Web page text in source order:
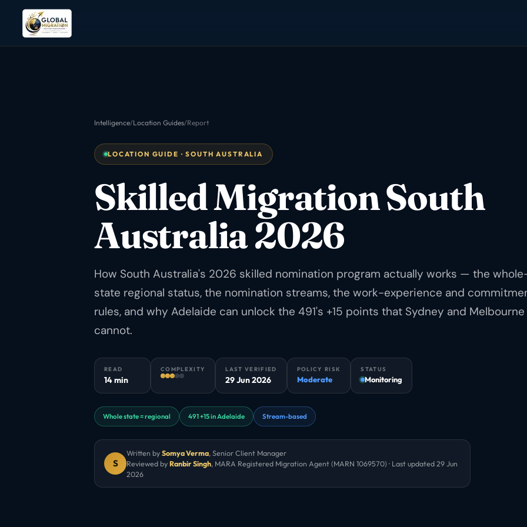
Intelligence/Location Guides/Report
LOCATION GUIDE · SOUTH AUSTRALIA
Skilled Migration South
Australia 2026
How South Australia's 2026 skilled nomination program actually works — the
state regional status, the nomination streams, the work-experience and
rules, and why Adelaide can unlock the 491's +15 points that Sydney and Melbourne
cannot.
READ
14 min
COMPLEXITY LAST VERIFIED
29 Jun 2026
POLICY RISK
Moderate
STATUS
Monitoring
Whole state = regional 491 +15 in Adelaide Stream-based
S
Written bySomya Verma, Senior Client Manager
Reviewed byRanbir Singh, MARA Registered Migration Agent (MARN 1069570) · Last updated29 Jun
2026